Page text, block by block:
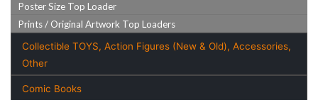
Poster Size Top Loader
Prints / Original Artwork Top Loaders
Collectible TOYS, Action Figures (New & Old), Accessories,
Other
Comic Books